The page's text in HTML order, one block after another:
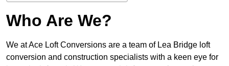
Who Are We?
We at Ace Loft Conversions are a team of Lea Bridge loft
conversion and construction specialists with a keen eye for